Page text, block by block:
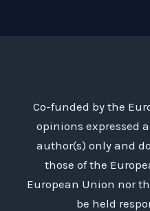
Co-funded by the
opinions expressed
author(s) only and
those of the
European Union nor
be held